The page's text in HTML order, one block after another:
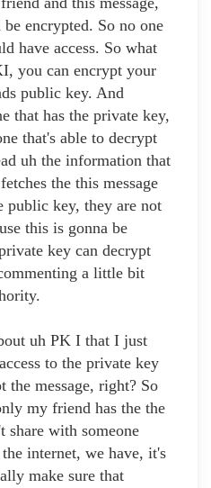
encrypted. So no one
have access. So what
you can encrypt your
public key. And
that has the private key,
that's able to decrypt
uh the information that
the this message
public key, they are not
this is gonna be
key can decrypt
a little bit
uh PK I that I just
to the private key
the message, right? So
my friend has the the
share with someone
internet, we have, it's
make sure that